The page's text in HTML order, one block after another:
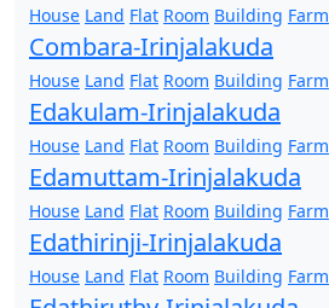
House Land Flat Room Building Farm
Combara-Irinjalakuda
House Land Flat Room Building Farm
Edakulam-Irinjalakuda
House Land Flat Room Building Farm
Edamuttam-Irinjalakuda
House Land Flat Room Building Farm
Edathirinji-Irinjalakuda
House Land Flat Room Building Farm